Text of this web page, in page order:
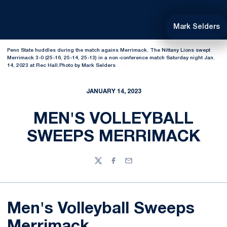
Mark Selders
Penn State huddles during the match agains Merrimack. The Nittany Lions swept
Merrimack 3-0 (25-16, 25-14, 25-13) in a non-conference match Saturday night Jan.
14, 2023 at Rec Hall.Photo by Mark Selders
JANUARY 14, 2023
MEN'S VOLLEYBALL
SWEEPS MERRIMACK
TwitterFacebook
Email
Men's Volleyball Sweeps